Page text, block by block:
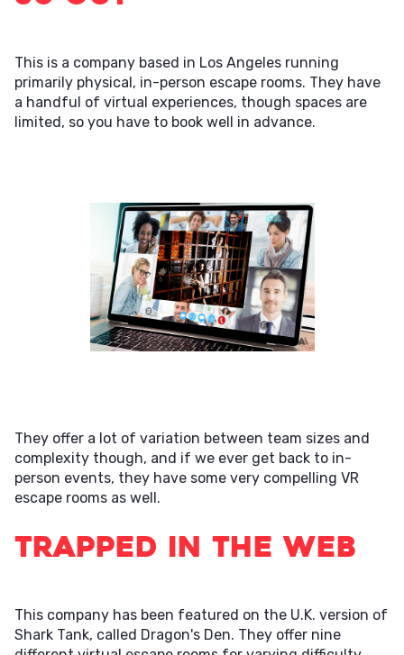
This is a company based in Los Angeles running
primarily physical, in-person escape rooms. They have
a handful of virtual experiences, though spaces are
limited, so you have to book well in advance.
They offer a lot of variation between team sizes and
complexity though, and if we ever get back to in-
person events, they have some very compelling VR
escape rooms as well.
Trapped in the Web
This company has been featured on the U.K. version of
Shark Tank, called Dragon's Den. They offer nine